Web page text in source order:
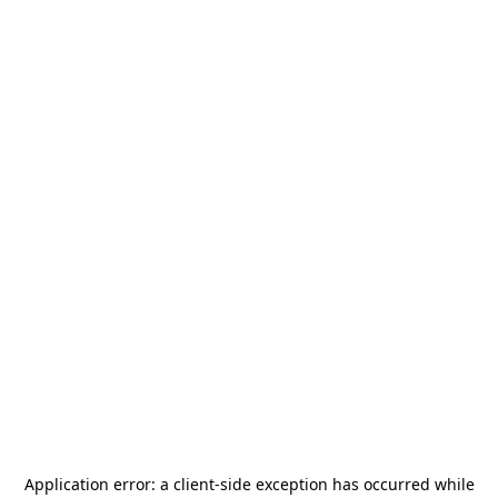
Application error: a client-side exception has occurred while